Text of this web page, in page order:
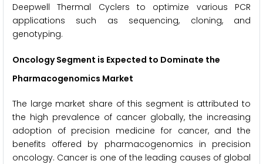
Deepwell Thermal Cyclers to optimize various PCR
applications such as sequencing, cloning, and
genotyping.
Oncology Segment is Expected to Dominate the
Pharmacogenomics Market
The large market share of this segment is attributed to
the high prevalence of cancer globally, the increasing
adoption of precision medicine for cancer, and the
benefits offered by pharmacogenomics in precision
oncology. Cancer is one of the leading causes of global